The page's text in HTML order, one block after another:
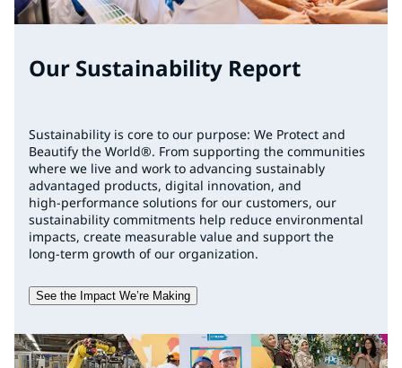
Our Sustainability Report
Sustainability is core to our purpose: We Protect and
Beautify the World®. From supporting the communities
where we live and work to advancing sustainably
advantaged products, digital innovation, and
high‑performance solutions for our customers, our
sustainability commitments help reduce environmental
impacts, create measurable value and support the
long‑term growth of our organization.
See the Impact We’re Making